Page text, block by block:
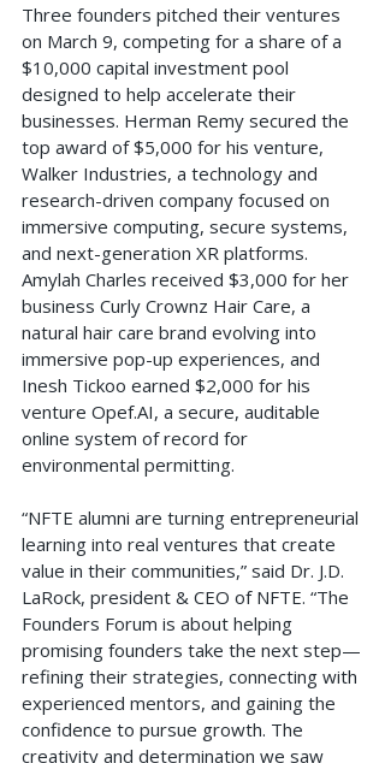
Three founders pitched their ventures
on March 9, competing for a share of a
$10,000 capital investment pool
designed to help accelerate their
businesses. Herman Remy secured the
top award of $5,000 for his venture,
Walker Industries, a technology and
research-driven company focused on
immersive computing, secure systems,
and next-generation XR platforms.
Amylah Charles received $3,000 for her
business Curly Crownz Hair Care, a
natural hair care brand evolving into
immersive pop-up experiences, and
Inesh Tickoo earned $2,000 for his
venture Opef.AI, a secure, auditable
online system of record for
environmental permitting.
“NFTE alumni are turning entrepreneurial
learning into real ventures that create
value in their communities,” said Dr. J.D.
LaRock, president & CEO of NFTE. “The
Founders Forum is about helping
promising founders take the next step—
refining their strategies, connecting with
experienced mentors, and gaining the
confidence to pursue growth. The
creativity and determination we saw